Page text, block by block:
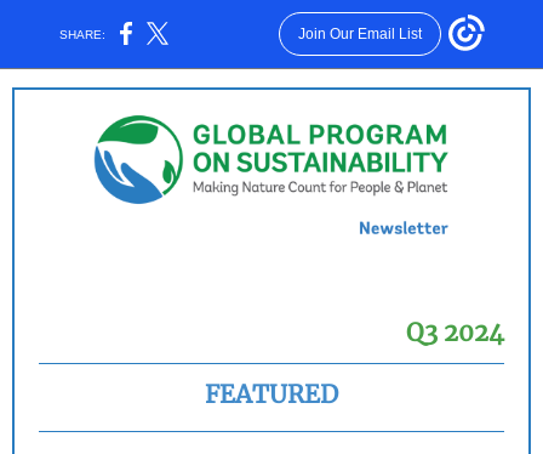
SHARE: Join Our Email List
Q3 2024
FEATURED